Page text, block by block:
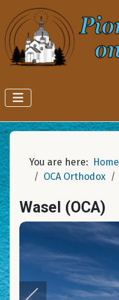
You are here: Home
OCA Orthodox
Wasel (OCA)